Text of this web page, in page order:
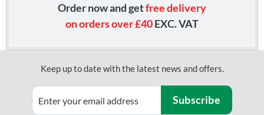
Order now and getfree delivery
on orders over £40EXC. VAT
Keep up to date with the latest news and offers.
Subscribe